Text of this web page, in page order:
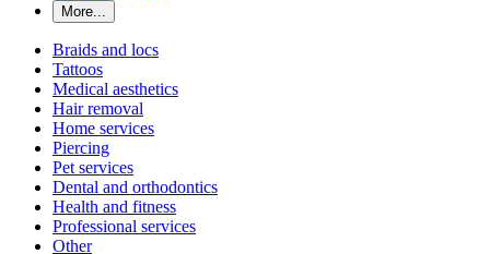
More...
Braids and locs
Tattoos
Medical aesthetics
Hair removal
Home services
Piercing
Pet services
Dental and orthodontics
Health and fitness
Professional services
Other